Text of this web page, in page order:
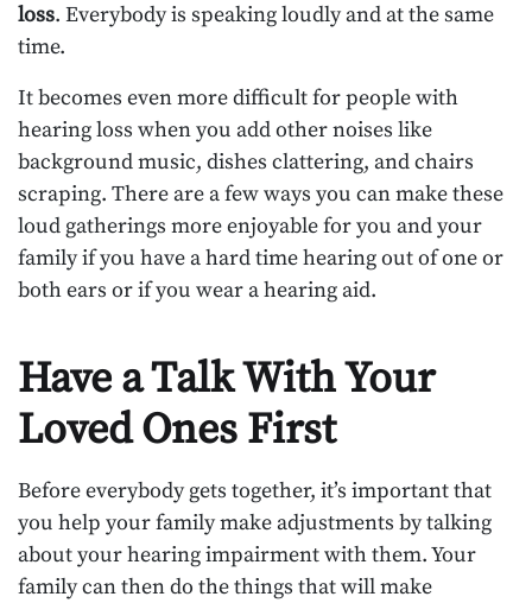
loss. Everybody is speaking loudly and at the same
time.
It becomes even more difficult for people with
hearing loss when you add other noises like
background music, dishes clattering, and chairs
scraping. There are a few ways you can make these
loud gatherings more enjoyable for you and your
family if you have a hard time hearing out of one or
both ears or if you wear a hearing aid.
Have a Talk With Your
Loved Ones First
Before everybody gets together, it’s important that
you help your family make adjustments by talking
about your hearing impairment with them. Your
family can then do the things that will make